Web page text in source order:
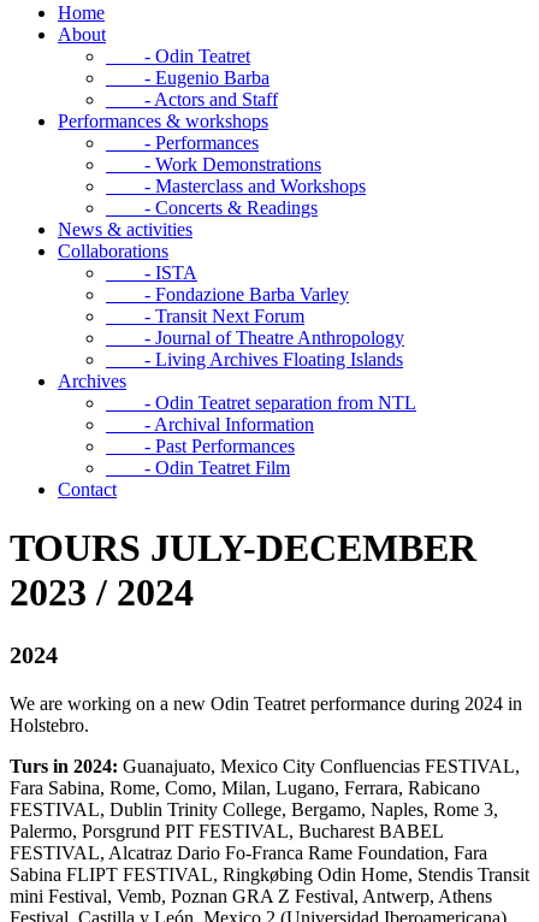
Home
About
- Odin Teatret
- Eugenio Barba
- Actors and Staff
Performances & workshops
- Performances
- Work Demonstrations
- Masterclass and Workshops
- Concerts & Readings
News & activities
Collaborations
- ISTA
- Fondazione Barba Varley
- Transit Next Forum
- Journal of Theatre Anthropology
- Living Archives Floating Islands
Archives
- Odin Teatret separation from NTL
- Archival Information
- Past Performances
- Odin Teatret Film
Contact
TOURS JULY-DECEMBER
2023 / 2024
2024
We are working on a new Odin Teatret performance during 2024 in
Holstebro.
Turs in 2024: Guanajuato, Mexico City Confluencias FESTIVAL,
Fara Sabina, Rome, Como, Milan, Lugano, Ferrara, Rabicano
FESTIVAL, Dublin Trinity College, Bergamo, Naples, Rome 3,
Palermo, Porsgrund PIT FESTIVAL, Bucharest BABEL
FESTIVAL, Alcatraz Dario Fo-Franca Rame Foundation, Fara
Sabina FLIPT FESTIVAL, Ringkøbing Odin Home, Stendis Transit
mini Festival, Vemb, Poznan GRA Z Festival, Antwerp, Athens
Festival, Castilla y León, Mexico 2 (Universidad Iberoamericana),